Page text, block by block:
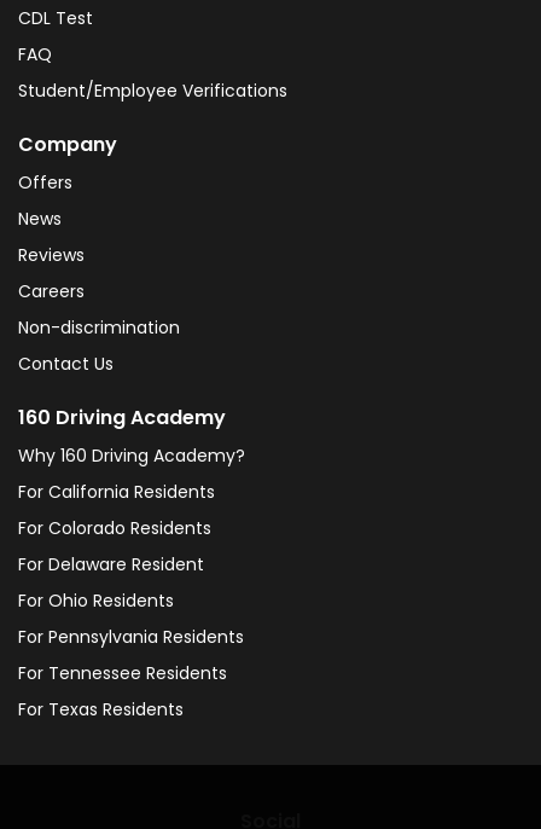
CDL Test
FAQ
Student/Employee Verifications
Company
Offers
News
Reviews
Careers
Non-discrimination
Contact Us
160 Driving Academy
Why 160 Driving Academy?
For California Residents
For Colorado Residents
For Delaware Resident
For Ohio Residents
For Pennsylvania Residents
For Tennessee Residents
For Texas Residents